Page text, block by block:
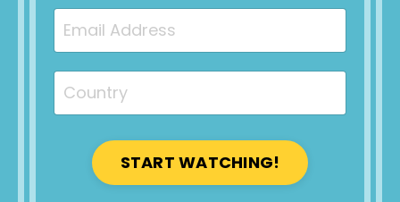
START WATCHING!